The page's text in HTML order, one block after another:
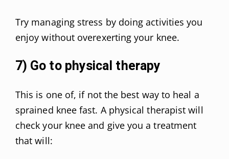
Try managing stress by doing activities you
enjoy without overexerting your knee.
7) Go to physical therapy
This is one of, if not the best way to heal a
sprained knee fast. A physical therapist will
check your knee and give you a treatment
that will: